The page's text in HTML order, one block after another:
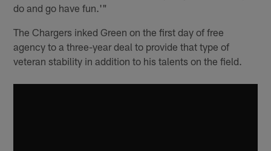
do and go have fun.'"
The Chargers inked Green on the first day of free
agency to a three-year deal to provide that type of
veteran stability in addition to his talents on the field.